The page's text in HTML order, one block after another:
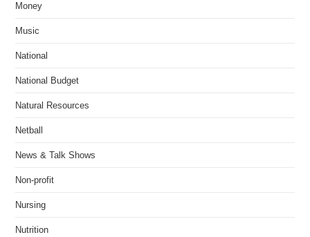
Money
Music
National
National Budget
Natural Resources
Netball
News & Talk Shows
Non-profit
Nursing
Nutrition